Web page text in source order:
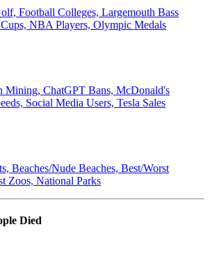
Football Colleges, Largemouth Bass
NBA Players, Olympic Medals
Mining, ChatGPT Bans, McDonald's
Social Media Users, Tesla Sales
Beaches/Nude Beaches, Best/Worst
Zoos, National Parks
Died